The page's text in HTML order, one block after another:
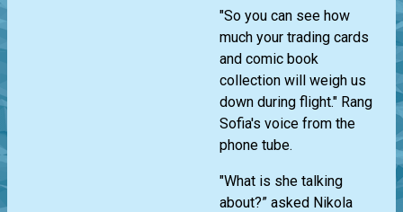
"So you can see how
much your trading cards
and comic book
collection will weigh us
down during flight." Rang
Sofia's voice from the
phone tube.
"What is she talking
about?” asked Nikola